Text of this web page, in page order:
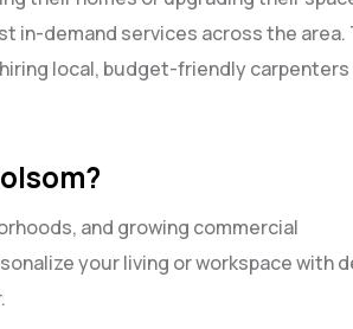
in-demand services across the area.
local, budget-friendly
and growing commercial
your living or workspace with